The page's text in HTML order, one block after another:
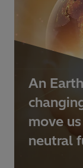
An
move
neutral